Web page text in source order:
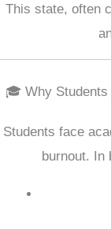
This state, often
🎓 Why
Students face
burnout. In